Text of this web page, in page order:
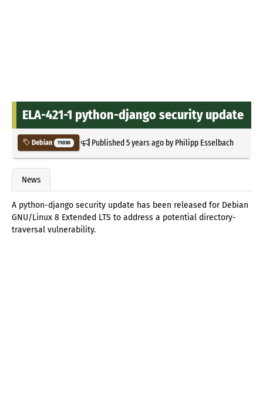
ELA-421-1 python-django security update
Debian 11030 Published5 years agoby Philipp Esselbach
News
A python-django security update has been released for Debian
GNU/Linux 8 Extended LTS to address a potential directory-
traversal vulnerability.